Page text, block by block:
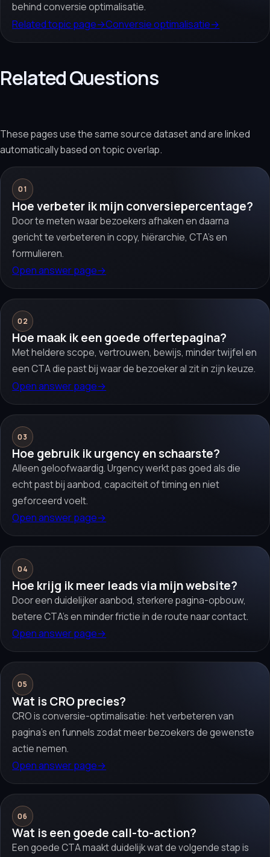
behind conversie optimalisatie.
Related topic page→Conversie optimalisatie→
Related Questions
These pages use the same source dataset and are linked
automatically based on topic overlap.
01
Hoe verbeter ik mijn conversiepercentage?
Door te meten waar bezoekers afhaken en daarna
gericht te verbeteren in copy, hiërarchie, CTA’s en
formulieren.
Open answer page→
02
Hoe maak ik een goede offertepagina?
Met heldere scope, vertrouwen, bewijs, minder twijfel en
een CTA die past bij waar de bezoeker al zit in zijn keuze.
Open answer page→
03
Hoe gebruik ik urgency en schaarste?
Alleen geloofwaardig. Urgency werkt pas goed als die
echt past bij aanbod, capaciteit of timing en niet
geforceerd voelt.
Open answer page→
04
Hoe krijg ik meer leads via mijn website?
Door een duidelijker aanbod, sterkere pagina-opbouw,
betere CTA’s en minder frictie in de route naar contact.
Open answer page→
05
Wat is CRO precies?
CRO is conversie-optimalisatie: het verbeteren van
pagina’s en funnels zodat meer bezoekers de gewenste
actie nemen.
Open answer page→
06
Wat is een goede call-to-action?
Een goede CTA maakt duidelijk wat de volgende stap is